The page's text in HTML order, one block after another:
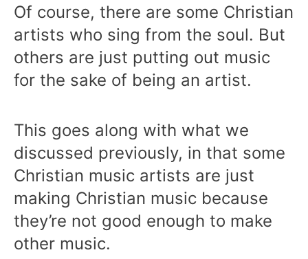
Of course, there are some Christian
artists who sing from the soul. But
others are just putting out music
for the sake of being an artist.
This goes along with what we
discussed previously, in that some
Christian music artists are just
making Christian music because
they’re not good enough to make
other music.